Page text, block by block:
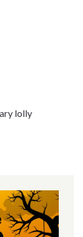
lolly